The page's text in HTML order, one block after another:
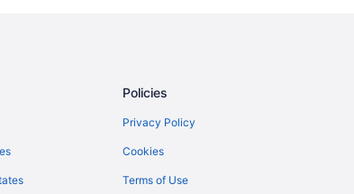
Hotels in Lake Placid
Policies
Privacy Policy
Cookies
Terms of Use